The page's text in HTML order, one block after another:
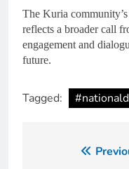
The Kuria
reflects a broader call
engagement and
future.
Tagged: